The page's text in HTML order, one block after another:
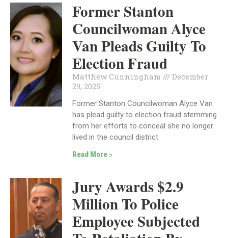
Former Stanton
Councilwoman Alyce
Van Pleads Guilty To
Election Fraud
Matthew Cunningham
December
29, 2025
Former Stanton Councilwoman Alyce Van
has plead guilty to election fraud stemming
from her efforts to conceal she no longer
lived in the council district
Read More »
Jury Awards $2.9
Million To Police
Employee Subjected